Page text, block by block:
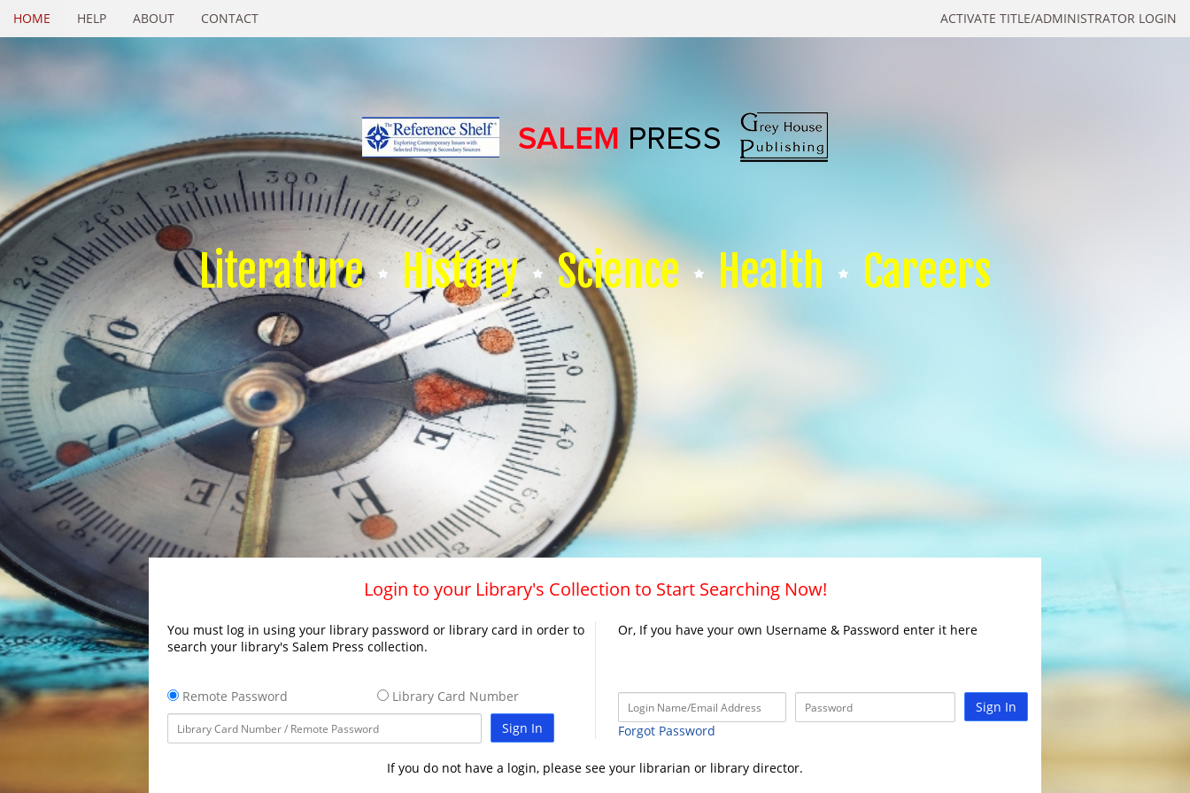
ACTIVATE TITLE/ADMINISTRATOR LOGIN
HOME HELP ABOUT CONTACT
Literature History Science Health Careers
Login to your Library's Collection to Start Searching Now!
You must log in using your library password or library card in order to
search your library's Salem Press collection.
Remote Password
Library Card Number
Sign In
Or, If you have your own Username & Password enter it here
Sign In
Forgot Password
If you do not have a login, please see your librarian or library director.